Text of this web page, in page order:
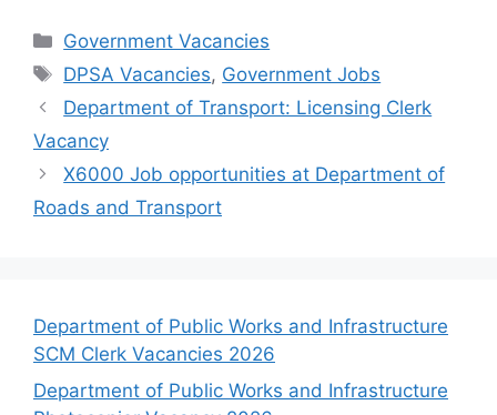
Categories
Government Vacancies
Tags
DPSA Vacancies, Government Jobs
Department of Transport: Licensing Clerk
Vacancy
X6000 Job opportunities at Department of
Roads and Transport
Department of Public Works and Infrastructure
SCM Clerk Vacancies 2026
Department of Public Works and Infrastructure